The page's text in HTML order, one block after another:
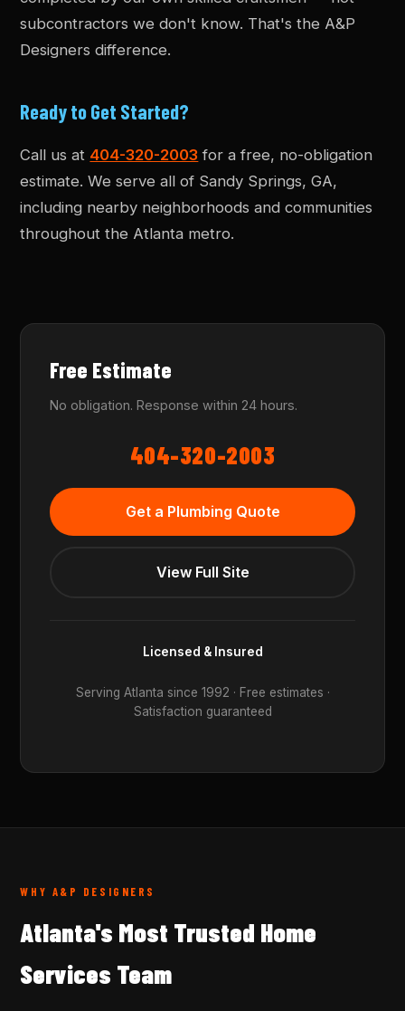
subcontractors we don't know. That's the A&P
Designers difference.
Ready to Get Started?
Call us at 404-320-2003 for a free, no-obligation
estimate. We serve all of Sandy Springs, GA,
including nearby neighborhoods and communities
throughout the Atlanta metro.
Free Estimate
No obligation. Response within 24 hours.
404-320-2003
Get a Plumbing Quote
View Full Site
Licensed & Insured
Serving Atlanta since 1992 · Free estimates ·
Satisfaction guaranteed
WHY A&P DESIGNERS
Atlanta's Most Trusted Home
Services Team